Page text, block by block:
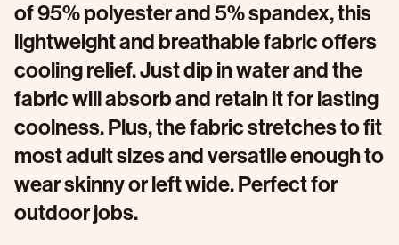
of 95% polyester and 5% spandex, this
lightweight and breathable fabric offers
cooling relief. Just dip in water and the
fabric will absorb and retain it for lasting
coolness. Plus, the fabric stretches to fit
most adult sizes and versatile enough to
wear skinny or left wide. Perfect for
outdoor jobs.